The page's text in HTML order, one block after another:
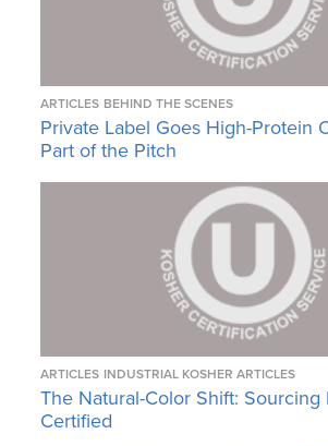
ARTICLES BEHIND THE SCENES
Private Label Goes High-Protein
Part of the Pitch
ARTICLES INDUSTRIAL KOSHER ARTICLES
The Natural-Color Shift: Sourcing
Certified